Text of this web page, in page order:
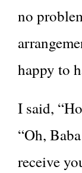
no
happy to
I said,
“Oh,
receive